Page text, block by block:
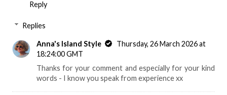
Reply
Replies
Anna's Island Style
Thursday, 26 March 2026 at
18:24:00 GMT
Thanks for your comment and especially for your kind
words - I know you speak from experience xx